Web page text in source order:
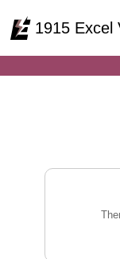
1915 Excel
Home
Gallery - Albums